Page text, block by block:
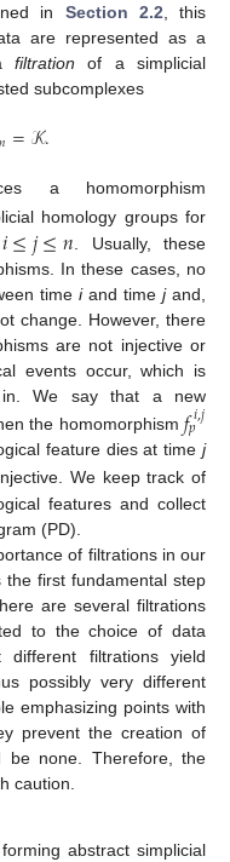
in Section 2.2 , this
are represented as a
filtration of a simplicial
subcomplexes
=𝒦.
a homomorphism
homology groups for
𝑖≤𝑗≤𝑛 . Usually, these
In these cases, no
time iand time jand,
change. However, there
are not injective or
events occur, which is
in. We say that a new
the homomorphism 𝑓𝑖,𝑗
𝑝
feature dies at time j
We keep track of
features and collect
(PD).
of filtrations in our
first fundamental step
are several filtrations
to the choice of data
filtrations yield
possibly very different
emphasizing points with
prevent the creation of
be none. Therefore, the
caution.
abstract simplicial